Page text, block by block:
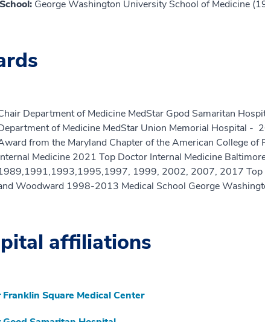
George Washington University School of Medicine
Department of Medicine MedStar Gpod Samaritan
of Medicine MedStar Union Memorial Hospital -
from the Maryland Chapter of the American College of
Medicine 2021 Top Doctor Internal Medicine
1999, 2002, 2007, 2017 Top
Woodward 1998-2013 Medical School George
affiliations
Franklin Square Medical Center